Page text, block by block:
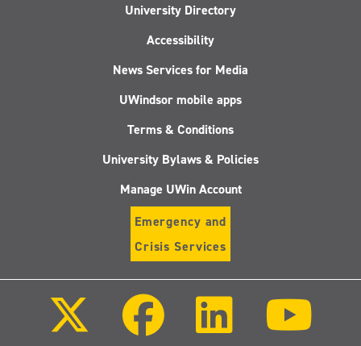
University Directory
Accessibility
News Services for Media
UWindsor mobile apps
Terms & Conditions
University Bylaws & Policies
Manage UWin Account
Emergency and
Crisis Services
Facebook